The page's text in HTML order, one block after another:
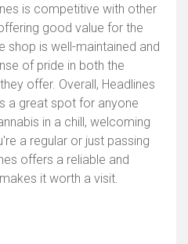
is competitive with other
good value for the
shop is well-maintained and
of pride in both the
offer. Overall, Headlines
a great spot for anyone
in a chill, welcoming
a regular or just passing
offers a reliable and
it worth a visit.